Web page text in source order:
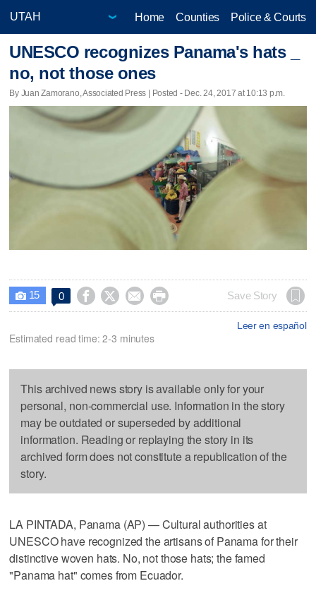
Home Counties Police & Courts
UNESCO recognizes Panama's hats _
no, not those ones
By Juan Zamorano, Associated Press | Posted - Dec. 24, 2017 at 10:13 p.m.
 15 0     Save Story
Leer en español
Estimated read time: 2-3 minutes
This archived news story is available only for your
personal, non-commercial use. Information in the story
may be outdated or superseded by additional
information. Reading or replaying the story in its
archived form does not constitute a republication of the
story.
LA PINTADA, Panama (AP) — Cultural authorities at
UNESCO have recognized the artisans of Panama for their
distinctive woven hats. No, not those hats; the famed
"Panama hat" comes from Ecuador.